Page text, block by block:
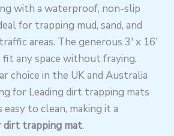
with a waterproof, non-slip
for trapping mud, sand, and
areas. The generous 3′ x 16′
fit any space without fraying,
choice in the UK and Australia
for Leading dirt trapping mats
easy to clean, making it a
trapping mat.